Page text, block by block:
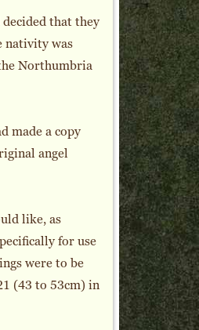
that they
nativity was
Northumbria
made a copy
angel
like, as
for use
were to be
(43 to 53cm) in